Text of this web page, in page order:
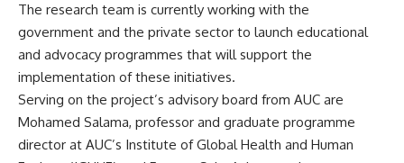
The research team is currently working with the
government and the private sector to launch educational
and advocacy programmes that will support the
implementation of these initiatives.
Serving on the project’s advisory board from AUC are
Mohamed Salama, professor and graduate programme
director at AUC’s Institute of Global Health and Human